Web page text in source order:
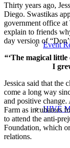
Event
HIVE
Thirty years ago,
Diego. Swastikas
government office
explain to friends
day version of
“‘The magical
I
Jessica said that the
come a long way
and positive change.
Farm as incubators
to attend the anti-
Foundation, which
relations.